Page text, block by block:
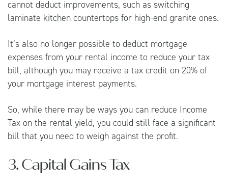
cannot deduct improvements, such as switching
laminate kitchen countertops for high-end granite ones.
It’s also no longer possible to deduct mortgage
expenses from your rental income to reduce your tax
bill, although you may receive a tax credit on 20% of
your mortgage interest payments.
So, while there may be ways you can reduce Income
Tax on the rental yield, you could still face a significant
bill that you need to weigh against the profit.
3. Capital Gains Tax